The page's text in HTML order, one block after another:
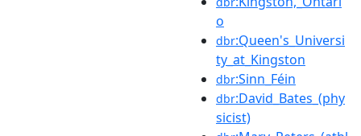
o
dbr:Queen's_Universi
ty_at_Kingston
dbr:Sinn_Féin
dbr:David_Bates_(phy
sicist)